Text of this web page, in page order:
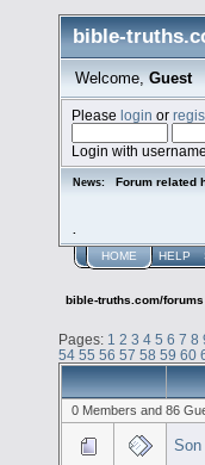
bible-
Welcome, Guest
Pleaselogin or
Login with
News: Forum related
HOME HELP
bible-truths.com/forums
Pages: 1 2 3 4 5 6 7 8
54 55 56 57 58 59 60
0 Members and 86
Son